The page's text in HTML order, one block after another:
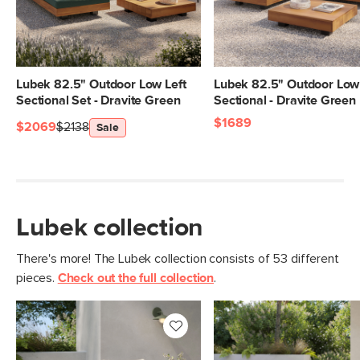
Lubek 82.5" Outdoor Low Left
Sectional Set - Dravite Green
$2138
$2069 Sale
Lubek 82.5" Outdoor
Sectional - Dravite Green
$1689
Lubek collection
There's more! The Lubek collection consists of 53 different
pieces. Check out the full collection.